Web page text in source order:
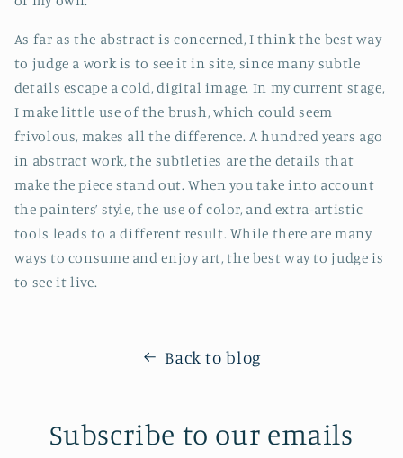
As far as the abstract is concerned, I think the best way
to judge a work is to see it in site, since many subtle
details escape a cold, digital image. In my current stage,
I make little use of the brush, which could seem
frivolous, makes all the difference. A hundred years ago
in abstract work, the subtleties are the details that
make the piece stand out. When you take into account
the painters’ style, the use of color, and extra-artistic
tools leads to a different result. While there are many
ways to consume and enjoy art, the best way to judge is
to see it live.
Back to blog
Subscribe to our emails